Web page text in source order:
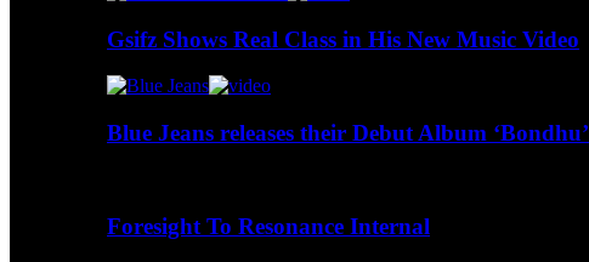
Gsifz Shows Real Class in His New Music Video
Blue Jeans releases their Debut Album ‘Bondhu’
Foresight To Resonance Internal